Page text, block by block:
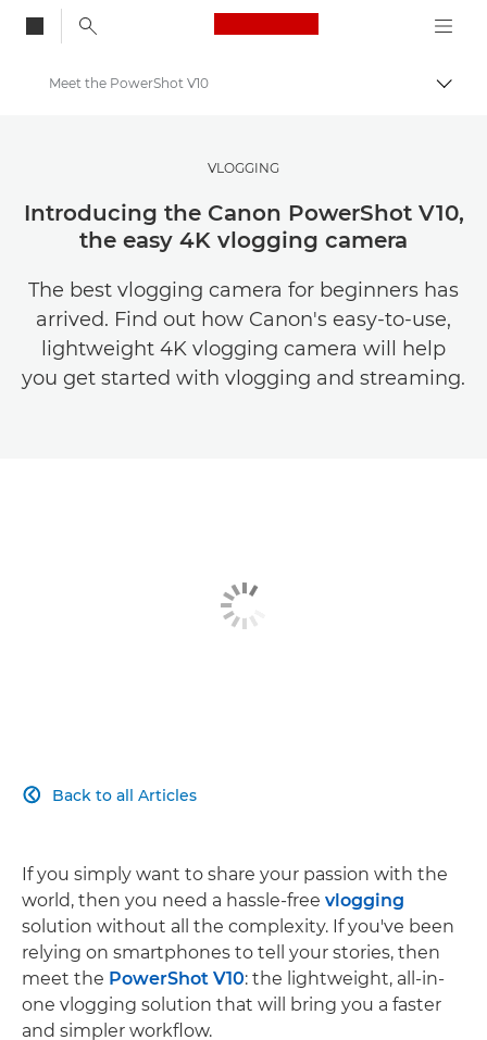
Canon Logo, back
Get Inspired | Photography and Print Tips & Buyer Guides
Stories about photography & creativity
Meet the PowerShot V10
VLOGGING
Introducing the Canon PowerShot V10,
the easy 4K vlogging camera
The best vlogging camera for beginners has
arrived. Find out how Canon's easy-to-use,
lightweight 4K vlogging camera will help
you get started with vlogging and streaming.
Back to all Articles

If you simply want to share your passion with the
world, then you need a hassle-free vlogging
solution without all the complexity. If you've been
relying on smartphones to tell your stories, then
meet the PowerShot V10: the lightweight, all-in-
one vlogging solution that will bring you a faster
and simpler workflow.